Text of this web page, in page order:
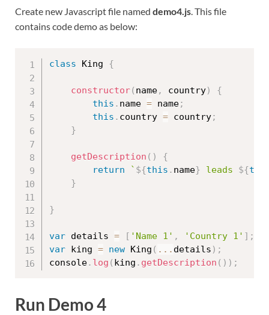
Create new Javascript file named demo4.js . This file
contains code demo as below:
class King {
constructor( name, country)
{
this . name = name;
this . country = country;
}
getDescription ( )
{
return
` ${this . name} leads ${
}
}
var details = [ 'Name 1' , 'Country 1' ] ;
var king = new King ( ... details ) ;
console. log ( king . getDescription ( ) ) ;
Run Demo 4